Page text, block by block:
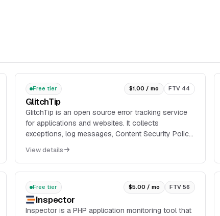
Free tier $1.00 / mo FTV 44
GlitchTip
GlitchTip is an open source error tracking service
for applications and websites. It collects
exceptions, log messages, Content Security Policy
checks, and...
View details
Free tier $5.00 / mo FTV 56
Inspector
Inspector is a PHP application monitoring tool that